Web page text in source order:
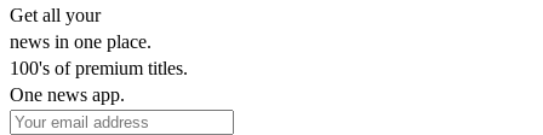
Get all your
news in one place.
100's of premium titles.
One news app.